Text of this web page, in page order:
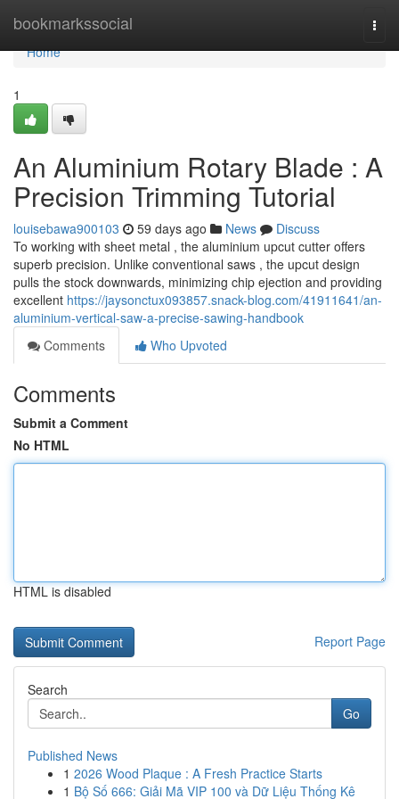
bookmarkssocial
Home
Home
1
An Aluminium Rotary Blade : A
Precision Trimming Tutorial
louisebawa900103 59 days ago News
Discuss
To working with sheet metal , the aluminium upcut cutter offers
superb precision. Unlike conventional saws , the upcut design
pulls the stock downwards, minimizing chip ejection and providing
excellent https://jaysonctux093857.snack-blog.com/41911641/an-
aluminium-vertical-saw-a-precise-sawing-handbook
Comments
Who Upvoted
Comments
Submit a Comment
No HTML
HTML is disabled
Report Page
Search
Go
Published News
1 2026 Wood Plaque : A Fresh Practice Starts
1 Bộ Số 666: Giải Mã VIP 100 và Dữ Liệu Thống Kê